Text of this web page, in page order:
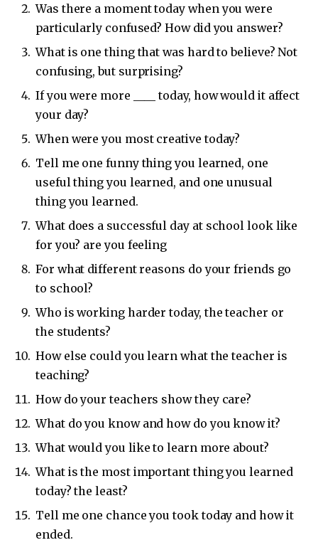
Was there a moment today when you were
particularly confused? How did you answer?
What is one thing that was hard to believe? Not
confusing, but surprising?
If you were more ____ today, how would it affect
your day?
When were you most creative today?
Tell me one funny thing you learned, one
useful thing you learned, and one unusual
thing you learned.
What does a successful day at school look like
for you? are you feeling
For what different reasons do your friends go
to school?
Who is working harder today, the teacher or
the students?
How else could you learn what the teacher is
teaching?
How do your teachers show they care?
What do you know and how do you know it?
What would you like to learn more about?
What is the most important thing you learned
today? the least?
Tell me one chance you took today and how it
ended.